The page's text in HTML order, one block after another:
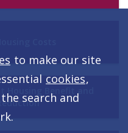
Benefit and
to make our site
cookies,
search and